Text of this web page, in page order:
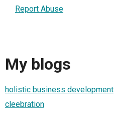
Report Abuse
My blogs
holistic business development
cleebration